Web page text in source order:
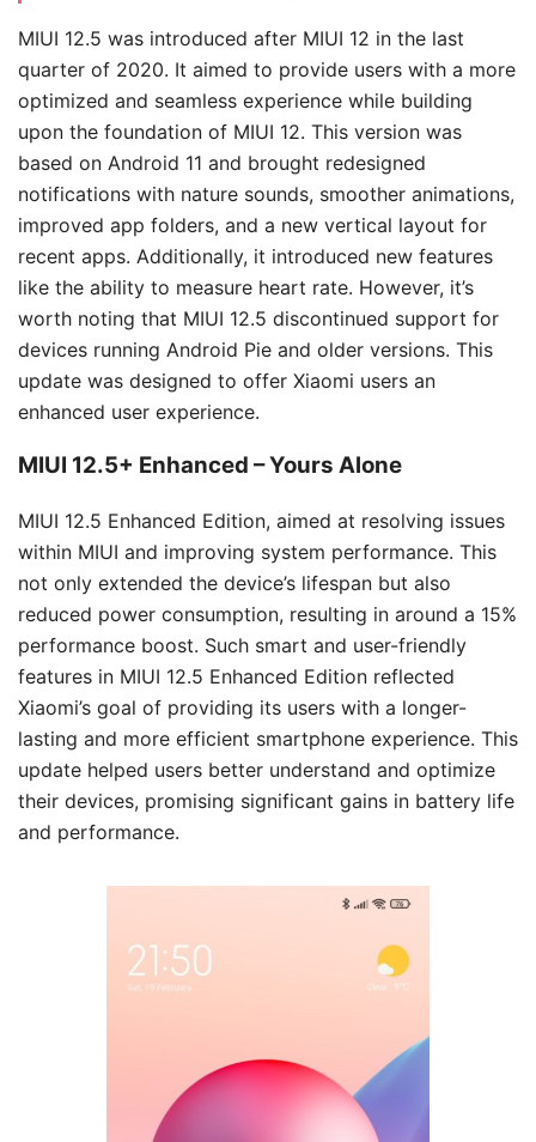
MIUI 12.5 was introduced after MIUI 12 in the last
quarter of 2020. It aimed to provide users with a more
optimized and seamless experience while building
upon the foundation of MIUI 12. This version was
based on Android 11 and brought redesigned
notifications with nature sounds, smoother animations,
improved app folders, and a new vertical layout for
recent apps. Additionally, it introduced new features
like the ability to measure heart rate. However, it’s
worth noting that MIUI 12.5 discontinued support for
devices running Android Pie and older versions. This
update was designed to offer Xiaomi users an
enhanced user experience.
MIUI 12.5+ Enhanced – Yours Alone
MIUI 12.5 Enhanced Edition, aimed at resolving issues
within MIUI and improving system performance. This
not only extended the device’s lifespan but also
reduced power consumption, resulting in around a 15%
performance boost. Such smart and user-friendly
features in MIUI 12.5 Enhanced Edition reflected
Xiaomi’s goal of providing its users with a longer-
lasting and more efficient smartphone experience. This
update helped users better understand and optimize
their devices, promising significant gains in battery life
and performance.